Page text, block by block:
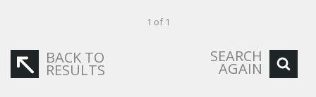
1 of 1
BACK TO
RESULTS
SEARCH
AGAIN